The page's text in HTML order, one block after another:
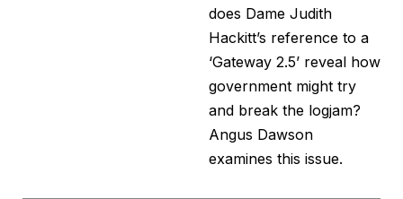
does Dame Judith
Hackitt’s reference to a
‘Gateway 2.5’ reveal how
government might try
and break the logjam?
Angus Dawson
examines this issue.